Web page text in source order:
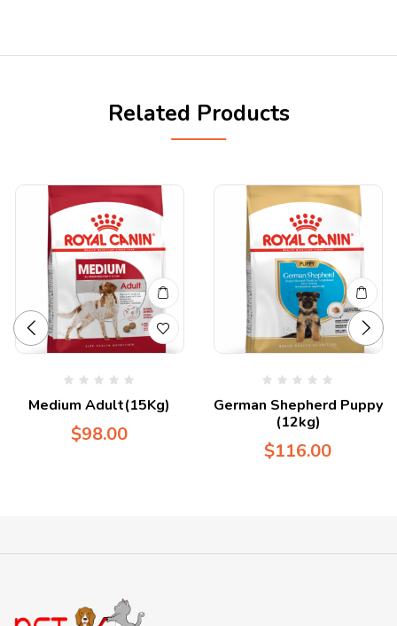
Related Products
Medium Adult(15Kg)
$98.00
German Shepherd Puppy
(12kg)
$116.00